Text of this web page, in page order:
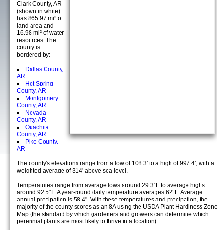
Clark County, AR
(shown in white)
has 865.97 mi² of
land area and
16.98 mi² of water
resources. The
county is
bordered by:
Dallas County,
AR
Hot Spring
County, AR
Montgomery
County, AR
Nevada
County, AR
Ouachita
County, AR
Pike County,
AR
The county's elevations range from a low of 108.3' to a high of 997.4', with a
weighted average of 314' above sea level.
Temperatures range from average lows around 29.3°F to average highs
around 92.5°F. A year-round daily temperature averages 62°F. Average
annual precipation is 58.4". With these temperatures and precipation, the
majority of the county scores as an 8A using the USDA Plant Hardiness Zone
Map (the standard by which gardeners and growers can determine which
perennial plants are most likely to thrive in a location).